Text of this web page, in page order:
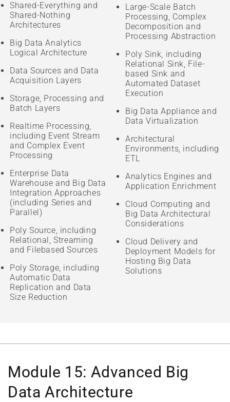
Shared-Everything and
Shared-Nothing
Architectures
Big Data Analytics
Logical Architecture
Data Sources and Data
Acquisition Layers
Storage, Processing and
Batch Layers
Realtime Processing,
including Event Stream
and Complex Event
Processing
Enterprise Data
Warehouse and Big Data
Integration Approaches
(including Series and
Parallel)
Poly Source, including
Relational, Streaming
and Filebased Sources
Poly Storage, including
Automatic Data
Replication and Data
Size Reduction
Large-Scale Batch
Processing, Complex
Decomposition and
Processing Abstraction
Poly Sink, including
Relational Sink, File-
based Sink and
Automated Dataset
Execution
Big Data Appliance and
Data Virtualization
Architectural
Environments, including
ETL
Analytics Engines and
Application Enrichment
Cloud Computing and
Big Data Architectural
Considerations
Cloud Delivery and
Deployment Models for
Hosting Big Data
Solutions
Module 15: Advanced Big
Data Architecture